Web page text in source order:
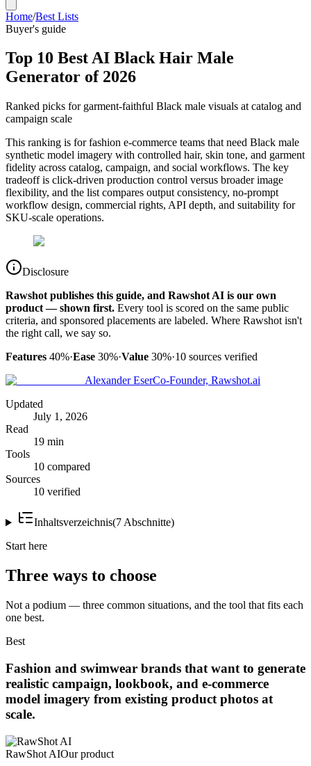
Home/Best Lists
Buyer's guide
Top 10 Best AI Black Hair Male
Generator of 2026
Ranked picks for garment-faithful Black male visuals at catalog and
campaign scale
This ranking is for fashion e-commerce teams that need Black male
synthetic model imagery with controlled hair, skin tone, and garment
fidelity across catalog, campaign, and social workflows. The key
tradeoff is click-driven production control versus broader image
flexibility, and the list compares output consistency, no-prompt
workflow design, commercial rights, API depth, and suitability for
SKU-scale operations.
Disclosure
Rawshot publishes this guide, and Rawshot AI is our own
product — shown first. Every tool is scored on the same public
criteria, and sponsored placements are labeled. Where Rawshot isn't
the right call, we say so.
Features 40%·Ease 30%·Value 30%·10 sources verified
Alexander EserCo-Founder, Rawshot.ai
Updated
July 1, 2026
Read
19 min
Tools
10 compared
Sources
10 verified
Inhaltsverzeichnis(7 Abschnitte)
Start here
Three ways to choose
Not a podium — three common situations, and the tool that fits each
one best.
Best
Fashion and swimwear brands that want to generate
realistic campaign, lookbook, and e-commerce
model imagery from existing product photos at
scale.
RawShot AIOur product